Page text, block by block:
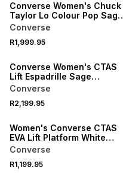
Converse Women's Chuck
Taylor Lo Colour Pop Sage
Sneaker
Converse
R1,999.95
ONLINE EXCLUSIVE
Converse Women's CTAS
Lift Espadrille Sage
Sneaker
Converse
R2,199.95
Women's Converse CTAS
EVA Lift Platform White
Sneaker
Converse
R1,199.95